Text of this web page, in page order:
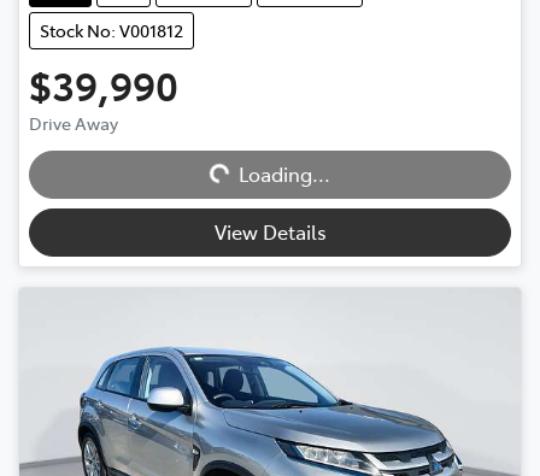
Stock No: V001812
$39,990
Drive Away Loading...Loading...
View Details